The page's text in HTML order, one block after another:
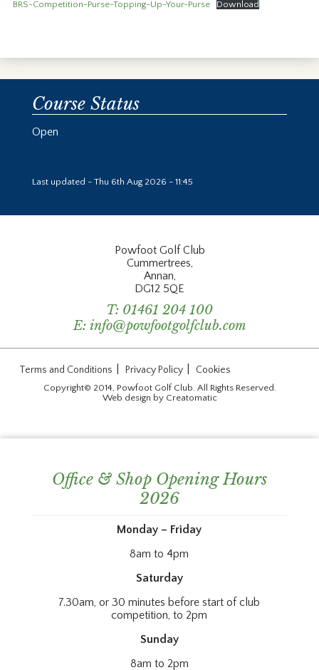
BRS-Competition-Purse-Topping-Up-Your-Purse
Download
Course Status
Open
Last updated - Thu 6th Aug 2026 - 11:45
Powfoot Golf Club
Cummertrees,
Annan,
DG12 5QE
T: 01461 204 100
E: info@powfootgolfclub.com
Terms and Conditions Privacy Policy Cookies
Copyright© 2014, Powfoot Golf Club. All Rights Reserved.
Web design by Creatomatic
Office & Shop Opening Hours
2026
Monday – Friday
8am to 4pm
Saturday
7.30am, or 30 minutes before start of club
competition, to 2pm
Sunday
8am to 2pm